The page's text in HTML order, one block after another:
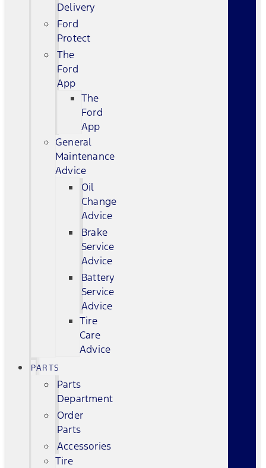
Delivery
Ford
Protect
The
Ford
App
The
Ford
App
General
Maintenance
Advice
Oil
Change
Advice
Brake
Service
Advice
Battery
Service
Advice
Tire
Care
Advice
PARTS
Parts
Department
Order
Parts
Accessories
Tire